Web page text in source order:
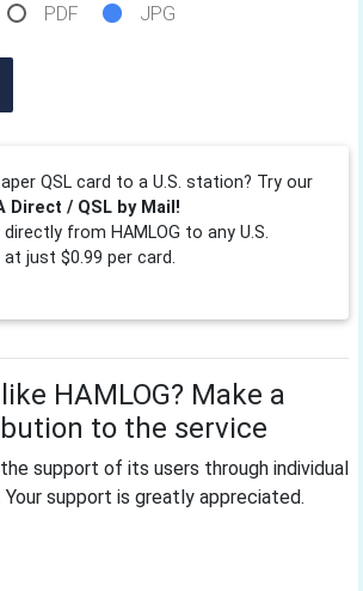
PDF JPG
QSL card to a U.S. station? Try our
Direct / QSL by Mail!
directly from HAMLOG to any U.S.
just $0.99 per card.
HAMLOG? Make a
to the service
support of its users through individual
support is greatly appreciated.